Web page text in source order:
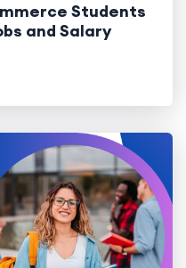
Students
and Salary